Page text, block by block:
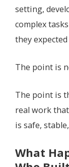
setting,
complex
they
The point is
The point is
real work
is safe,
What